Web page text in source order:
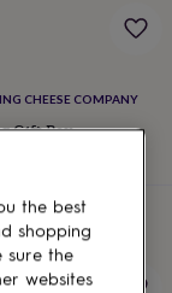
CHEESE COMPANY
Gift Box
the best
shopping
sure the
websites